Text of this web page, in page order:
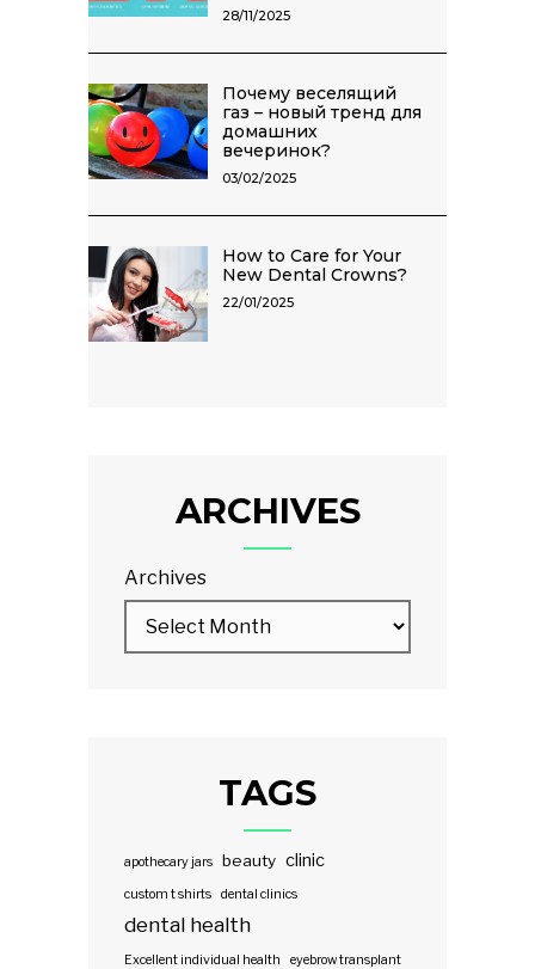
28/11/2025
Почему веселящий
газ – новый тренд для
домашних
вечеринок?
03/02/2025
How to Care for Your
New Dental Crowns?
22/01/2025
ARCHIVES
Archives
TAGS
apothecary jars beauty clinic
custom t shirts dental clinics
dental health
Excellent individual health eyebrow transplant